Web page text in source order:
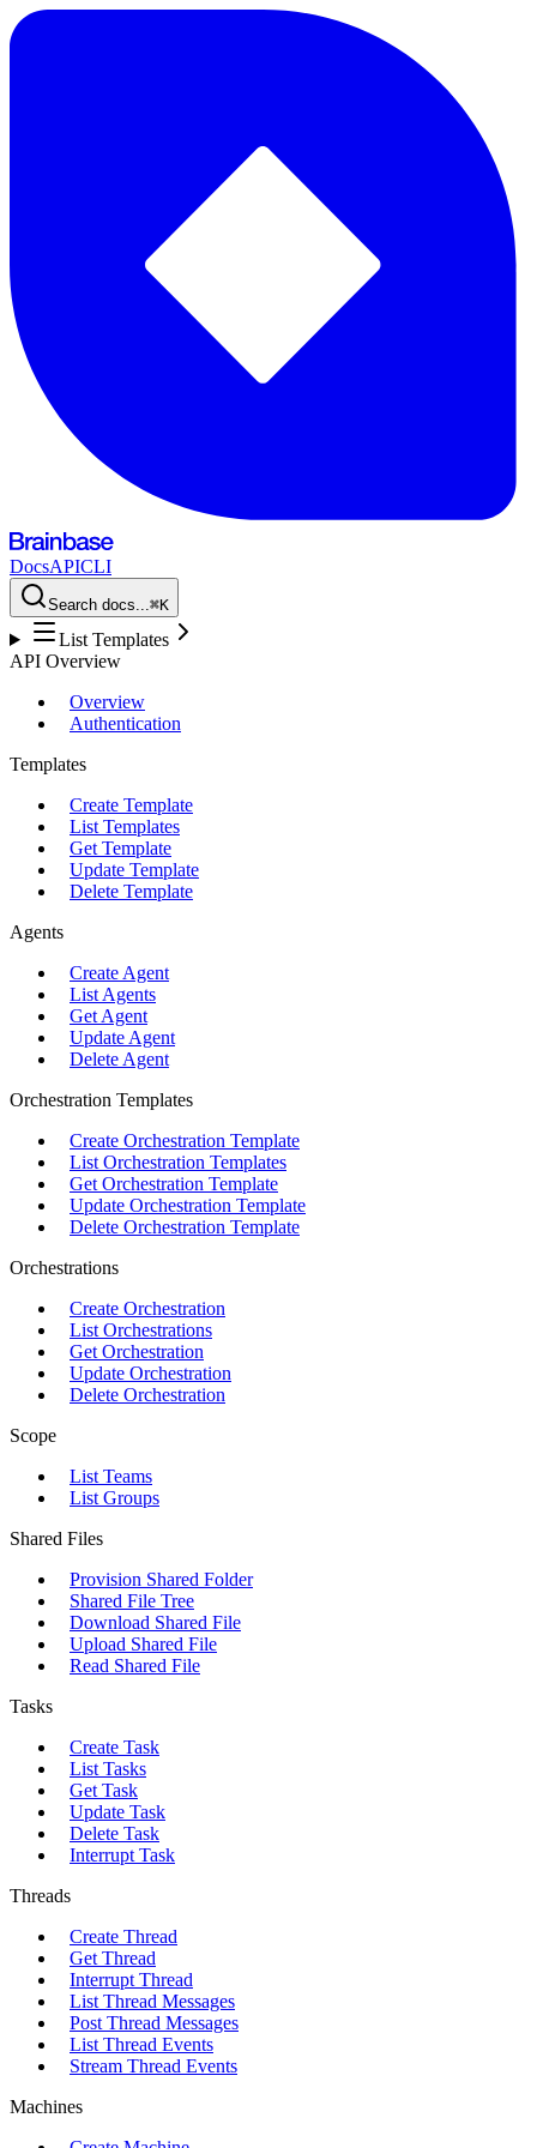
DocsAPICLI
Search docs...⌘K
List Templates
API Overview
Overview
Authentication
Templates
Create Template
List Templates
Get Template
Update Template
Delete Template
Agents
Create Agent
List Agents
Get Agent
Update Agent
Delete Agent
Orchestration Templates
Create Orchestration Template
List Orchestration Templates
Get Orchestration Template
Update Orchestration Template
Delete Orchestration Template
Orchestrations
Create Orchestration
List Orchestrations
Get Orchestration
Update Orchestration
Delete Orchestration
Scope
List Teams
List Groups
Shared Files
Provision Shared Folder
Shared File Tree
Download Shared File
Upload Shared File
Read Shared File
Tasks
Create Task
List Tasks
Get Task
Update Task
Delete Task
Interrupt Task
Threads
Create Thread
Get Thread
Interrupt Thread
List Thread Messages
Post Thread Messages
List Thread Events
Stream Thread Events
Machines